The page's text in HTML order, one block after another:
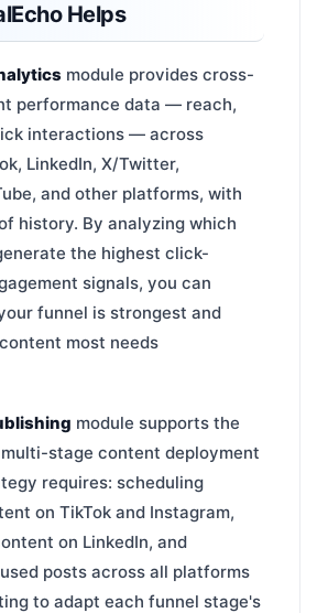
Helps
module provides cross-
performance data — reach,
interactions — across
LinkedIn, X/Twitter,
and other platforms, with
history. By analyzing which
the highest click-
signals, you can
funnel is strongest and
most needs
module supports the
stage content deployment
requires: scheduling
on TikTok and Instagram,
on LinkedIn, and
posts across all platforms
to adapt each funnel stage's